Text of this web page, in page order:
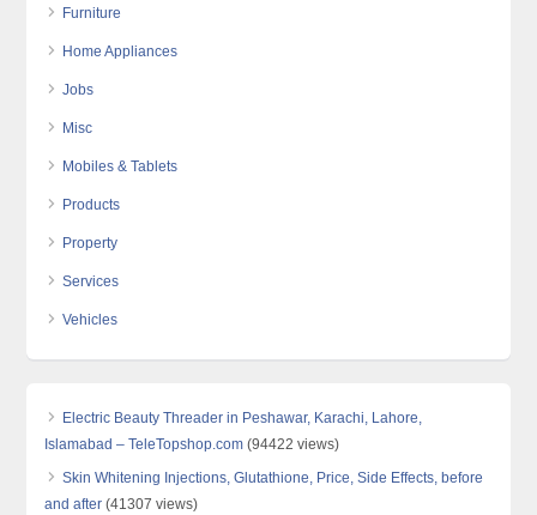
Furniture
Home Appliances
Jobs
Misc
Mobiles & Tablets
Products
Property
Services
Vehicles
Electric Beauty Threader in Peshawar, Karachi, Lahore,
Islamabad – TeleTopshop.com (94422 views)
Skin Whitening Injections, Glutathione, Price, Side Effects, before
and after (41307 views)